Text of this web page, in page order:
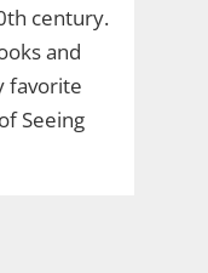
century.
and
favorite
Seeing